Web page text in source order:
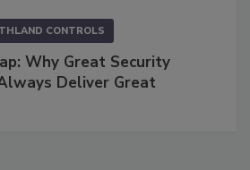
CONTROLS
Why Great Security
Deliver Great